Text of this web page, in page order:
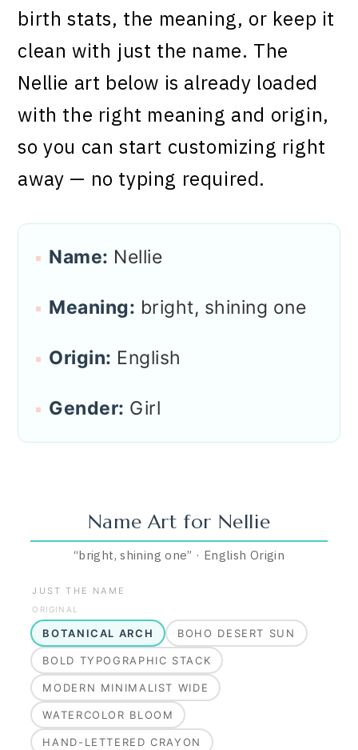
birth stats, the meaning, or keep it
clean with just the name. The
Nellie art below is already loaded
with the right meaning and origin,
so you can start customizing right
away — no typing required.
Name: Nellie
Meaning: bright, shining one
Origin: English
Gender: Girl
Name Art for Nellie
“bright, shining one” · English Origin
JUST THE NAME
ORIGINAL
BOTANICAL ARCH BOHO DESERT SUN
BOLD TYPOGRAPHIC STACK
MODERN MINIMALIST WIDE
WATERCOLOR BLOOM
HAND-LETTERED CRAYON